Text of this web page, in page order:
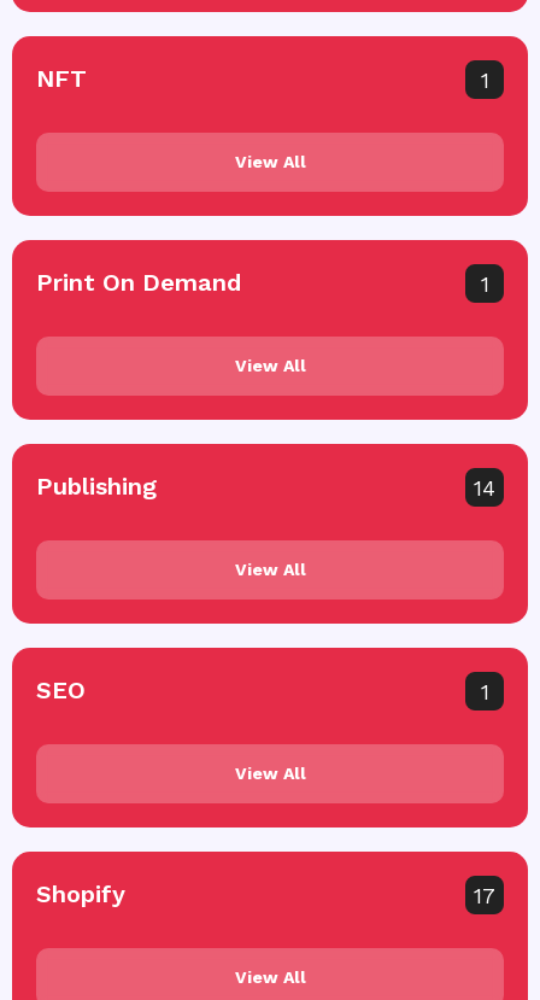
NFT 1
View All
Print On Demand 1
View All
Publishing 14
View All
SEO 1
View All
Shopify 17
View All